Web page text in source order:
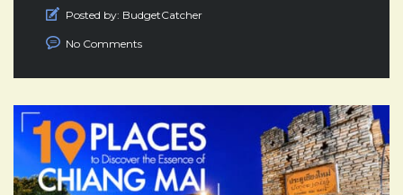
Posted by: BudgetCatcher
No Comments